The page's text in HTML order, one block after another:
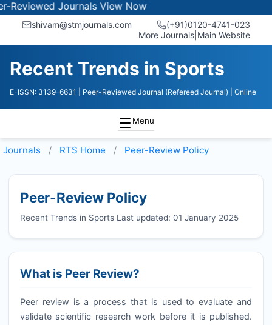
JournalsView Now
shivam@stmjournals.com
(+91)0120-4741-023
More Journals Main Website
Recent Trends in Sports
E-ISSN: 3139-6631 | Peer-Reviewed Journal (Refereed Journal) | Online
Menu
Journals RTS Home Peer-Review Policy
Peer-Review Policy
Recent Trends in Sports Last updated: 01 January 2025
What is Peer Review?
Peer review is a process that is used to evaluate and
validate scientific research work before it is published.